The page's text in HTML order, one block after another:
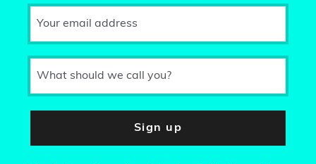
Your email address
What should we call you?
Sign up